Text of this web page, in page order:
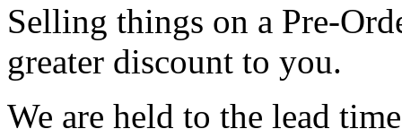
Selling things on a Pre-
greater discount to you.
We are held to the lead